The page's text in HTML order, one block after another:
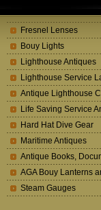
Fresnel Lenses
Bouy Lights
Lighthouse Antiques
Lighthouse Service
Antique Lighthouse
Life Saving Service
Hard Hat Dive Gear
Maritime Antiques
Antique Books,
AGA Bouy Lanterns
Steam Gauges